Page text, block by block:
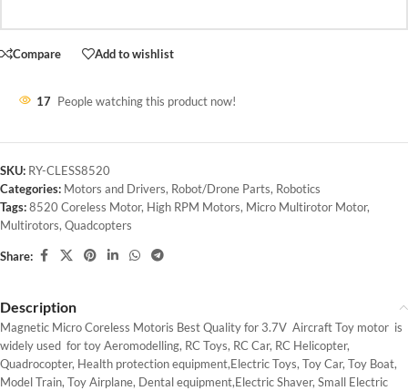
Compare Add to wishlist
17 People watching this product now!
SKU: RY-CLESS8520
Categories: Motors and Drivers, Robot/Drone Parts, Robotics
Tags:8520 Coreless Motor, High RPM Motors, Micro Multirotor Motor,
Multirotors, Quadcopters
Share:
Description
Magnetic Micro Coreless Motoris Best Quality for 3.7V Aircraft Toy motor is
widely used for toy Aeromodelling, RC Toys, RC Car, RC Helicopter,
Quadrocopter, Health protection equipment,Electric Toys, Toy Car, Toy Boat,
Model Train, Toy Airplane, Dental equipment,Electric Shaver, Small Electric